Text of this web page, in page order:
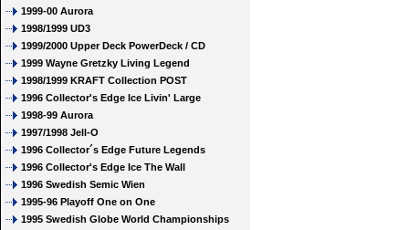
1999-00 Aurora
1998/1999 UD3
1999/2000 Upper Deck PowerDeck / CD
1999 Wayne Gretzky Living Legend
1998/1999 KRAFT Collection POST
1996 Collector's Edge Ice Livin' Large
1998-99 Aurora
1997/1998 Jell-O
1996 Collector´s Edge Future Legends
1996 Collector's Edge Ice The Wall
1996 Swedish Semic Wien
1995-96 Playoff One on One
1995 Swedish Globe World Championships